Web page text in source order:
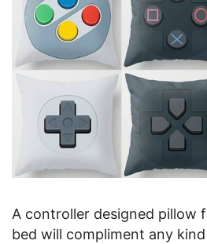
A controller designed pillow
bed will compliment any